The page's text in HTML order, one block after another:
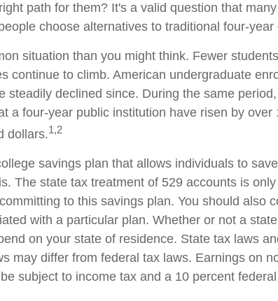
path for them? It's a valid question that
choose alternatives to traditional four-year
situation than you might think. Fewer
continue to climb. American undergraduate
steadily declined since. During the same
a four-year public institution have risen by over
dollars.1,2
savings plan that allows individuals to
The state tax treatment of 529 accounts is
to this savings plan. You should also
with a particular plan. Whether or not a
on your state of residence. State tax laws
may differ from federal tax laws. Earnings on
subject to income tax and a 10 percent